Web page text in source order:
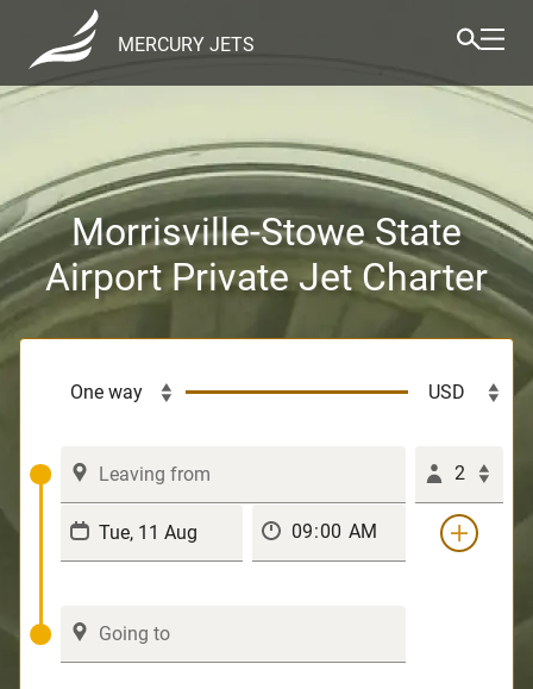
MERCURY JETS
Morrisville-Stowe State
Airport Private Jet Charter
2